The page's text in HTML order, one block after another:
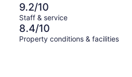
9.2/10
Staff & service
8.4/10
Property conditions & facilities